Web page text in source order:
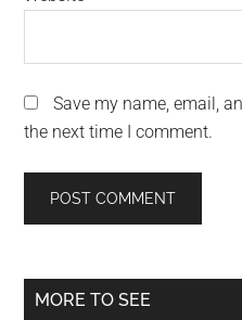
Save my name, email,
the next time I comment.
Primary
MORE TO SEE